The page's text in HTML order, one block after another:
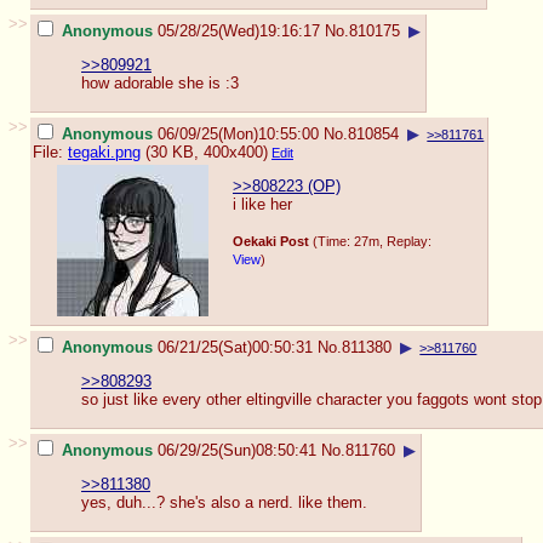
>> Anonymous 05/28/25(Wed)19:16:17 No. 810175 ▶
>>809921
how adorable she is :3
>> Anonymous 06/09/25(Mon)10:55:00 No. 810854 ▶ >>811761
File: tegaki.png (30 KB, 400x400) Edit
>>808223 (OP)
i like her
Oekaki Post (Time: 27m, Replay:
View)
>> Anonymous 06/21/25(Sat)00:50:31 No. 811380 ▶ >>811760
>>808293
so just like every other eltingville character you faggots wont
>> Anonymous 06/29/25(Sun)08:50:41 No. 811760 ▶
>>811380
yes, duh...? she's also a nerd. like them.